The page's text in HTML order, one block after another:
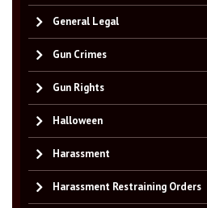
General Legal
Gun Crimes
Gun Rights
Halloween
Harassment
Harassment Restraining Orders